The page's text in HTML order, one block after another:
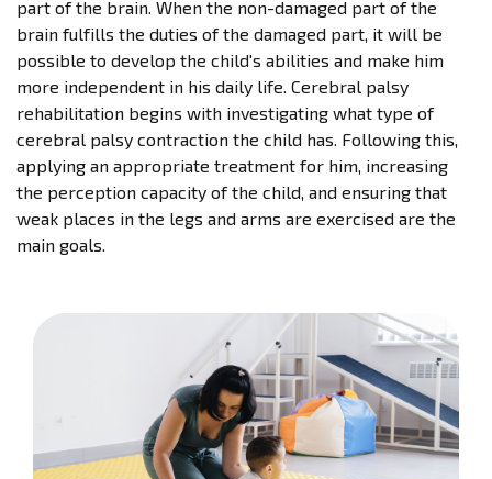
part of the brain. When the non-damaged part of the
brain fulfills the duties of the damaged part, it will be
possible to develop the child's abilities and make him
more independent in his daily life. Cerebral palsy
rehabilitation begins with investigating what type of
cerebral palsy contraction the child has. Following this,
applying an appropriate treatment for him, increasing
the perception capacity of the child, and ensuring that
weak places in the legs and arms are exercised are the
main goals.